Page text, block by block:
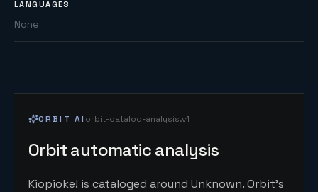
LANGUAGES
None
ORBIT AI orbit-catalog-analysis.v1
Orbit automatic analysis
Kiopioke! is cataloged around Unknown. Orbit's